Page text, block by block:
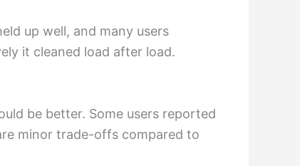
up well, and many users
it cleaned load after load.
be better. Some users reported
minor trade-offs compared to